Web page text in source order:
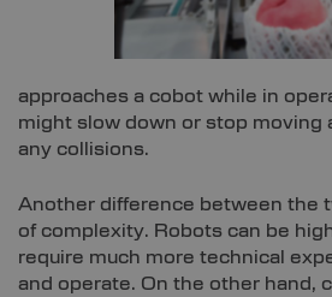
approaches a cobot while in
might slow down or stop moving
any collisions.
Another difference between the
of complexity. Robots can be
require much more technical
and operate. On the other hand,